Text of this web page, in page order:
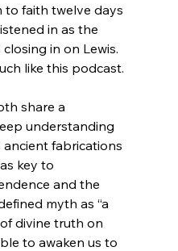
to faith twelve days
in as the
in on Lewis.
like this podcast.
share a
understanding
fabrications
key to
and the
myth as “a
divine truth on
to awaken us to